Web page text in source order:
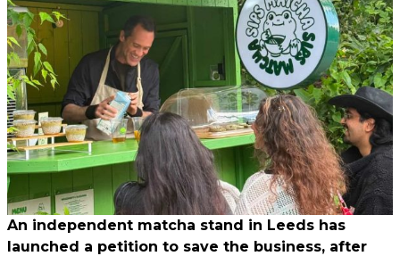
An independent matcha stand in Leeds has
launched a petition to save the business, after